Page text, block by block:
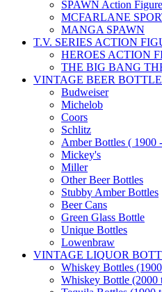
SPAWN Action
MCFARLANE
MANGA SPAWN
T.V. SERIES ACTION
HEROES ACTION
THE BIG BANG
VINTAGE BEER
Budweiser
Michelob
Coors
Schlitz
Amber Bottles ( 1900
Mickey's
Miller
Other Beer Bottles
Stubby Amber Bottles
Beer Cans
Green Glass Bottle
Unique Bottles
Lowenbraw
VINTAGE LIQUOR
Whiskey Bottles
Whiskey Bottle (2000